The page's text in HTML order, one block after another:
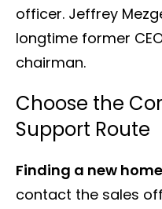
officer. Jeffrey
longtime former
chairman.
Choose the
Support Route
Finding a new
contact the sales